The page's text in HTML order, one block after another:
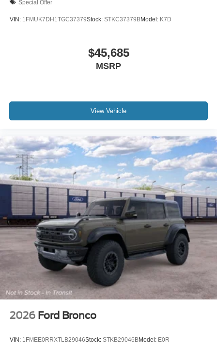
Special Offer
VIN: 1FMUK7DH1TGC37379Stock: STKC37379BModel: K7D
$45,685
MSRP
View Vehicle
2026 Ford Bronco
VIN: 1FMEE0RRXTLB29046Stock: STKB29046BModel: E0R